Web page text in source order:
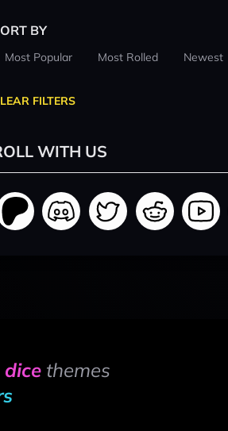
BY
Most Popular Most Rolled Newest
FILTERS
WITH US
themes